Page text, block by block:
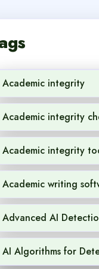
Academic integrity
Academic integrity
Academic integrity
Academic writing
Advanced AI
AI Algorithms for